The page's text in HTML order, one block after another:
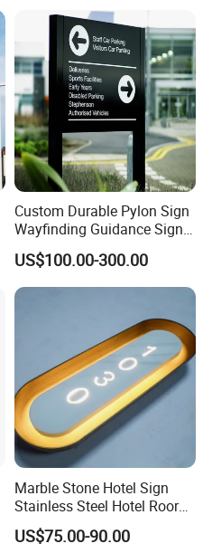
Custom Durable Pylon Sign
Wayfinding Guidance Sign
Plates
US$100.00-300.00
Marble Stone Hotel Sign
Stainless Steel Hotel Roor
Number Custom LED Sign
Board
US$75.00-90.00